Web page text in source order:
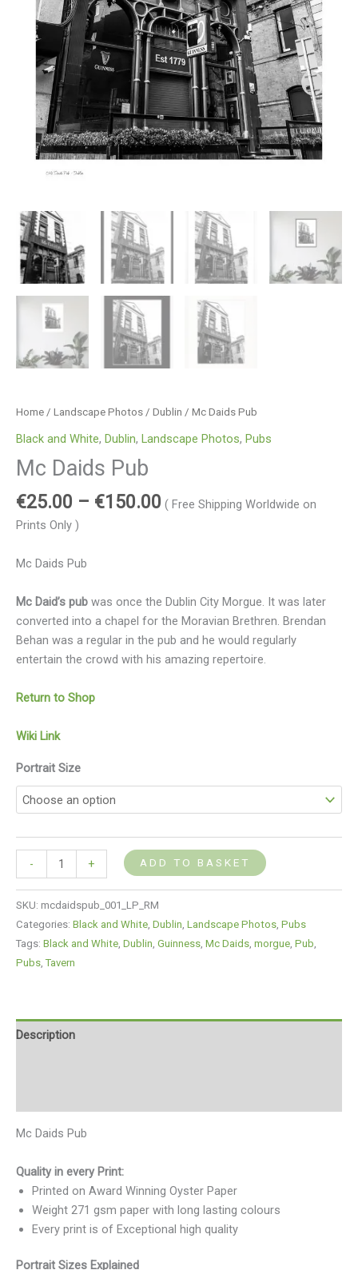
Home / Landscape Photos / Dublin / Mc Daids Pub
Black and White, Dublin, Landscape Photos, Pubs
Mc Daids Pub
€25.00 – €150.00 ( Free Shipping Worldwide on
Prints Only )
Mc Daids Pub
Mc Daid’s pub was once the Dublin City Morgue. It was later
converted into a chapel for the Moravian Brethren. Brendan
Behan was a regular in the pub and he would regularly
entertain the crowd with his amazing repertoire.
Return to Shop
Wiki Link
Portrait Size
- + ADD TO BASKET
SKU: mcdaidspub_001_LP_RM
Categories: Black and White Dublin Landscape Photos Pubs
Tags: Black and White Dublin Guinness Mc Daids morgue Pub
Pubs ,Tavern
Description
Mc Daids Pub
Quality in every Print:
Printed on Award Winning Oyster Paper
Weight 271 gsm paper with long lasting colours
Every print is of Exceptional high quality
Portrait Sizes Explained